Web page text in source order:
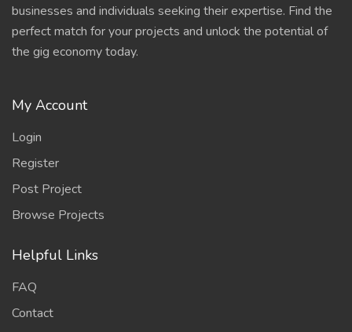
businesses and individuals seeking their expertise. Find the
perfect match for your projects and unlock the potential of
the gig economy today.
My Account
Login
Register
Post Project
Browse Projects
Helpful Links
FAQ
Contact